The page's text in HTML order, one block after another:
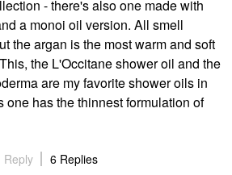
- there's also one made with
a monoi oil version. All smell
the argan is the most warm and soft
the L'Occitane shower oil and the
are my favorite shower oils in
one has the thinnest formulation of
Reply 6 Replies